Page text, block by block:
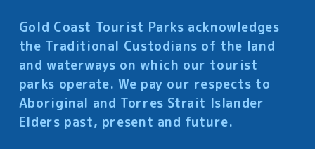
Gold Coast Tourist Parks acknowledges
the Traditional Custodians of the land
and waterways on which our tourist
parks operate. We pay our respects to
Aboriginal and Torres Strait Islander
Elders past, present and future.